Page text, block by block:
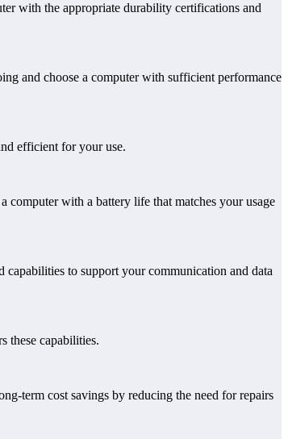
with the appropriate durability certifications and
and choose a computer with sufficient performance
efficient for your use.
with a battery life that matches your usage
to support your communication and data
these capabilities.
term cost savings by reducing the need for repairs